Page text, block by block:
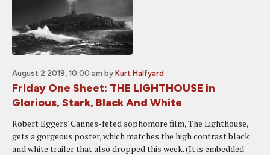
August 2 2019, 10:00 am by Kurt Halfyard
Friday One Sheet: THE LIGHTHOUSE in
Glorious, Stark, Black And White
Robert Eggers' Cannes-feted sophomore film, The Lighthouse,
gets a gorgeous poster, which matches the high contrast black
and white trailer that also dropped this week. (It is embedded